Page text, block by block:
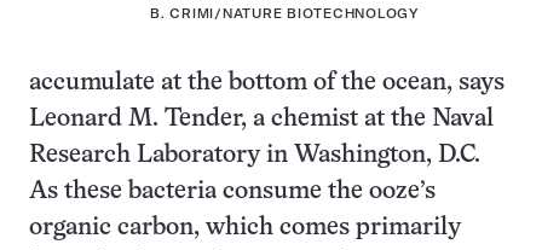
B. CRIMI/NATURE BIOTECHNOLOGY
accumulate at the bottom of the ocean, says
Leonard M. Tender, a chemist at the Naval
Research Laboratory in Washington, D.C.
As these bacteria consume the ooze’s
organic carbon, which comes primarily